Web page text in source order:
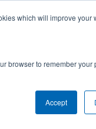
which will improve your
browser to remember your
Accept
1085